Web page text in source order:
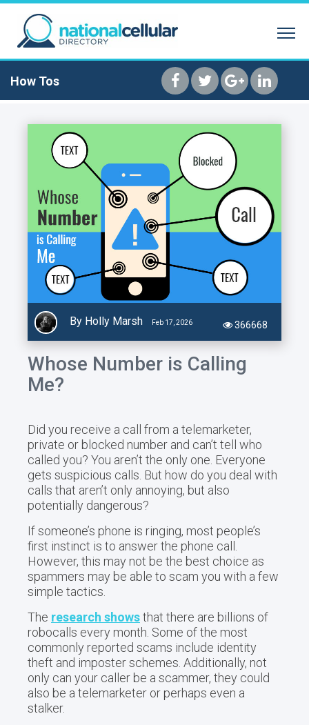
HOME
SEARCH BY NAME REVERSE PHONE
How Tos
By Holly Marsh Feb 17, 2026 366668
Whose Number is Calling
Me?
Did you receive a call from a telemarketer,
private or blocked number and can’t tell who
called you? You aren’t the only one. Everyone
gets suspicious calls. But how do you deal with
calls that aren’t only annoying, but also
potentially dangerous?
If someone’s phone is ringing, most people’s
first instinct is to answer the phone call.
However, this may not be the best choice as
spammers may be able to scam you with a few
simple tactics.
The research showsthat there are billions of
robocalls every month. Some of the most
commonly reported scams include identity
theft and imposter schemes. Additionally, not
only can your caller be a scammer, they could
also be a telemarketer or perhaps even a
stalker.